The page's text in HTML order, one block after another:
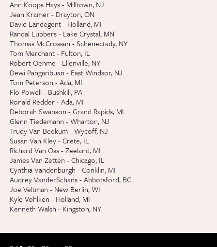
Ann Koops Hays - Milltown, NJ
Jean Kramer - Drayton, ON
David Landegent - Holland, MI
Randal Lubbers - Lake Crystal, MN
Thomas McCrossan - Schenectady, NY
Tom Merchant - Fulton, IL
Robert Oehme - Ellenville, NY
Dewi Pangaribuan - East Windsor, NJ
Tom Peterson - Ada, MI
Flo Powell - Bushkill, PA
Ronald Redder - Ada, MI
Deborah Swanson - Grand Rapids, MI
Glenn Tiedemann - Wharton, NJ
Trudy Van Beekum - Wycoff, NJ
Susan Van Kley - Crete, IL
Richard Van Oss - Zeeland, MI
James Van Zetten - Chicago, IL
Cynthia Vandenburgh - Conklin, MI
Audrey VanderSchans - Abbotsford, BC
Joe Veltman - New Berlin, WI
Kyle Vohlken - Holland, MI
Kenneth Walsh - Kingston, NY